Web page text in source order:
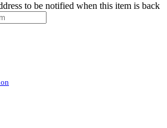
to be notified when this item is back